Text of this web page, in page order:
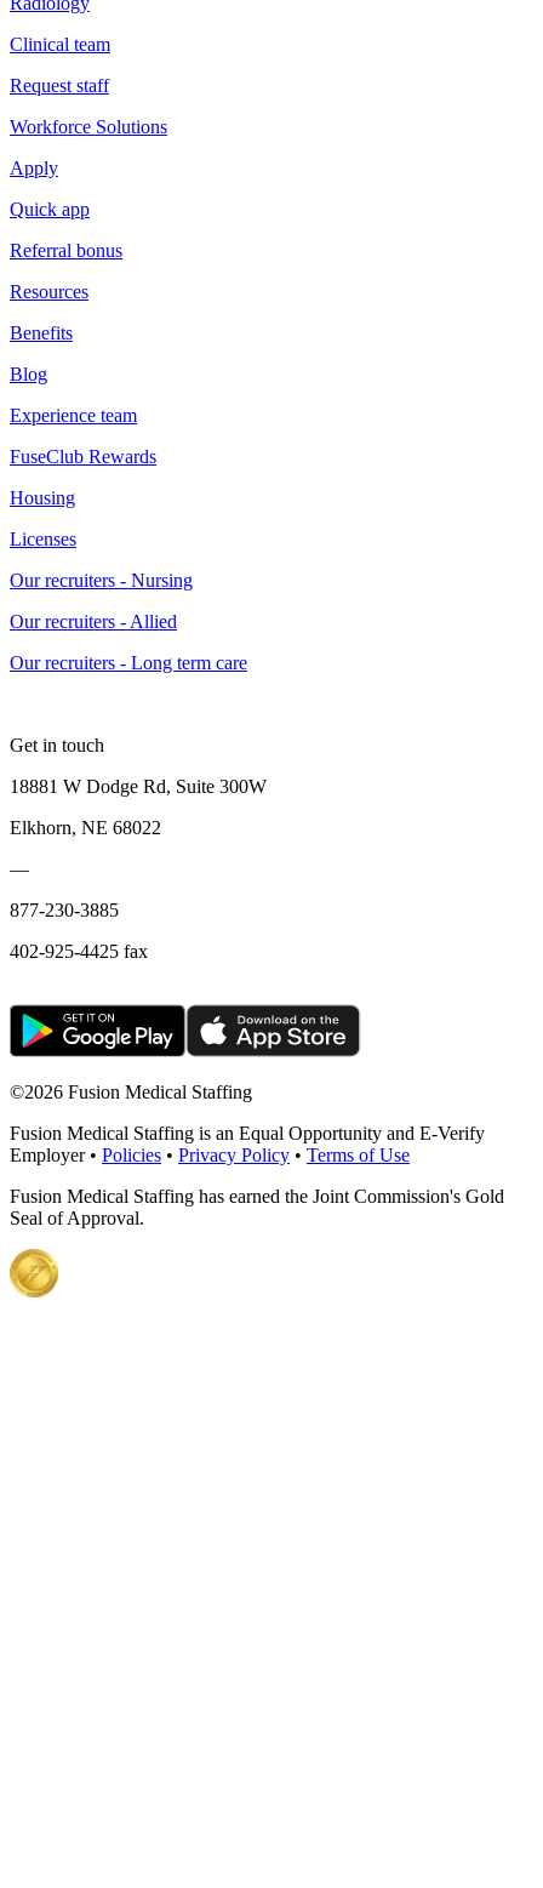
Clinical team
Request staff
Workforce Solutions
Apply
Quick app
Referral bonus
Resources
Benefits
Blog
Experience team
FuseClub Rewards
Housing
Licenses
Our recruiters - Nursing
Our recruiters - Allied
Our recruiters - Long term care
Get in touch
18881 W Dodge Rd, Suite 300W
Elkhorn, NE 68022
—
877-230-3885
402-925-4425 fax
©2026 Fusion Medical Staffing
Fusion Medical Staffing is an Equal Opportunity and E-Verify
Employer • Policies • Privacy Policy • Terms of Use
Fusion Medical Staffing has earned the Joint Commission's Gold
Seal of Approval.